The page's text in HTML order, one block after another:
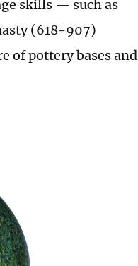
skills — such as
(618-907)
pottery bases and